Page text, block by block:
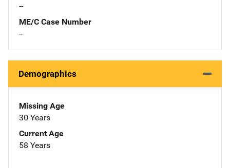
--
ME/C Case Number
--
Demographics
Missing Age
30 Years
Current Age
58 Years